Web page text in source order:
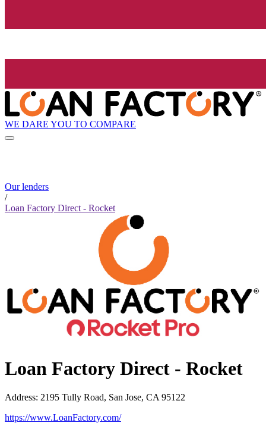
WE DARE YOU TO COMPARE
Our lenders
/
Loan Factory Direct - Rocket
Loan Factory Direct - Rocket
Address: 2195 Tully Road, San Jose, CA 95122
https://www.LoanFactory.com/